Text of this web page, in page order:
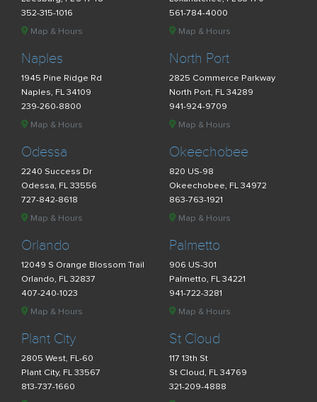
352-315-1016
Map & Hours
561-784-4000
Map & Hours
Naples
1945 Pine Ridge Rd
Naples, FL 34109
239-260-8800
Map & Hours
North Port
2825 Commerce Parkway
North Port, FL 34289
941-924-9709
Map & Hours
Odessa
2240 Success Dr
Odessa, FL 33556
727-842-8618
Map & Hours
Okeechobee
820 US-98
Okeechobee, FL 34972
863-763-1921
Map & Hours
Orlando
12049 S Orange Blossom Trail
Orlando, FL 32837
407-240-1023
Map & Hours
Palmetto
906 US-301
Palmetto, FL 34221
941-722-3281
Map & Hours
Plant City
2805 West, FL-60
Plant City, FL 33567
813-737-1660
St Cloud
117 13th St
St Cloud, FL 34769
321-209-4888